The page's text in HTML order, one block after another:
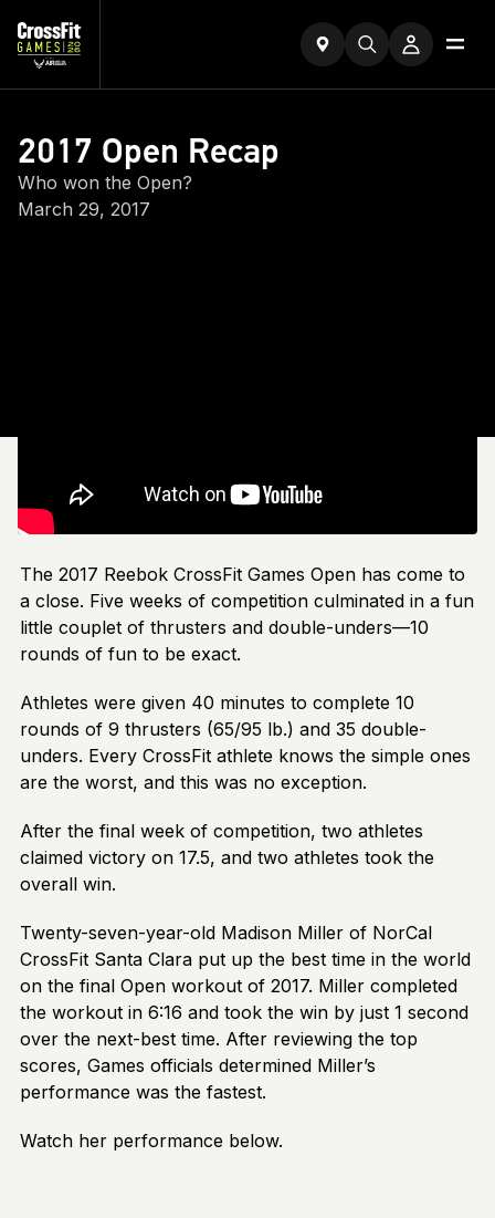
2017 Open Recap
Who won the Open?
March 29, 2017
The 2017 Reebok CrossFit Games Open has come to
a close. Five weeks of competition culminated in a fun
little couplet of thrusters and double-unders—10
rounds of fun to be exact.
Athletes were given 40 minutes to complete 10
rounds of 9 thrusters (65/95 lb.) and 35 double-
unders. Every CrossFit athlete knows the simple ones
are the worst, and this was no exception.
After the final week of competition, two athletes
claimed victory on 17.5, and two athletes took the
overall win.
Twenty-seven-year-old Madison Miller of NorCal
CrossFit Santa Clara put up the best time in the world
on the final Open workout of 2017. Miller completed
the workout in 6:16 and took the win by just 1 second
over the next-best time. After reviewing the top
scores, Games officials determined Miller’s
performance was the fastest.
Watch her performance below.